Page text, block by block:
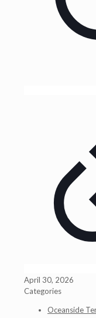
April 30, 2026
Categories
Oceanside